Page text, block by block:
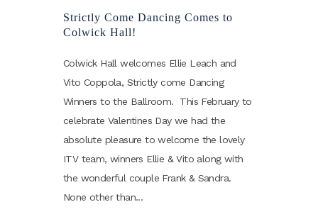
Strictly Come Dancing Comes to
Colwick Hall!
Colwick Hall welcomes Ellie Leach and
Vito Coppola, Strictly come Dancing
Winners to the Ballroom. This February to
celebrate Valentines Day we had the
absolute pleasure to welcome the lovely
ITV team, winners Ellie & Vito along with
the wonderful couple Frank & Sandra.
None other than...